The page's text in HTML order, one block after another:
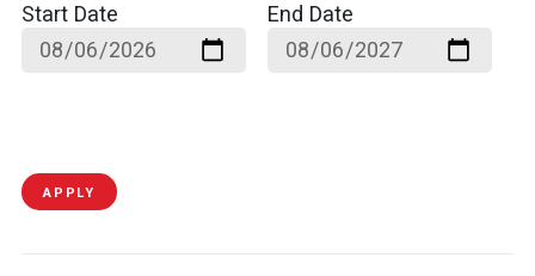
Start Date End Date
APPLY